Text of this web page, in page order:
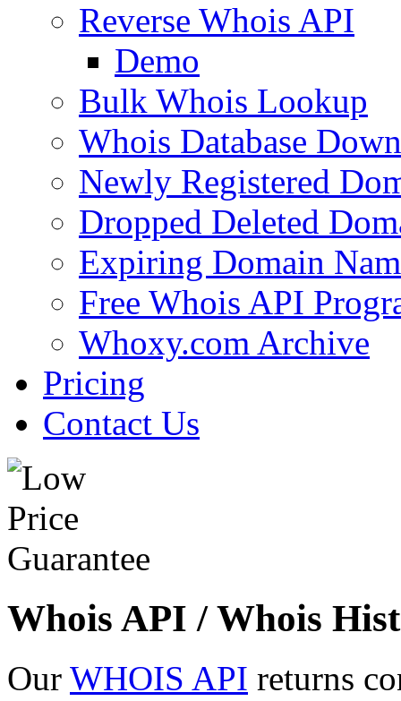
Reverse Whois API
Demo
Bulk Whois Lookup
Whois Database
Newly Registered
Dropped Deleted
Expiring Domain
Free Whois API
Whoxy.com Archive
Pricing
Contact Us
Whois API / Whois
Our WHOIS API returns